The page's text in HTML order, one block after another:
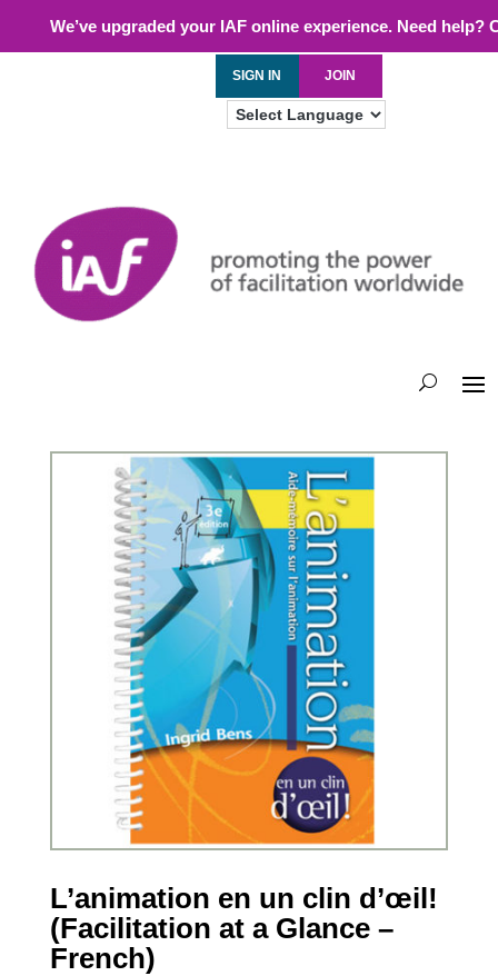
We’ve upgraded your IAF online experience. Need help?
SIGN IN JOIN
L’animation en un clin d’œil!
(Facilitation at a Glance –
French)